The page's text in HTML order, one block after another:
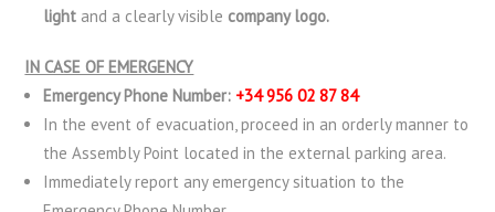
light and a clearly visible company logo.
IN CASE OF EMERGENCY
Emergency Phone Number: +34 956 02 87 84
In the event of evacuation, proceed in an orderly manner to
the Assembly Point located in the external parking area.
Immediately report any emergency situation to the